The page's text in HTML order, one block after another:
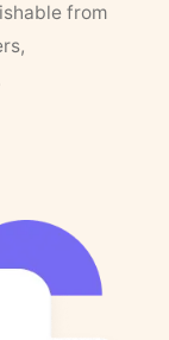
from